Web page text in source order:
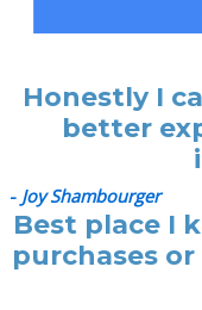
Honestly I
better
- Joy Shambourger
Best place I
purchases